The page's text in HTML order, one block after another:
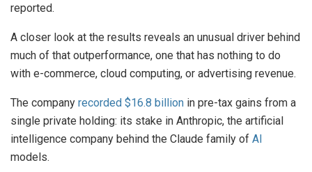
reported.
A closer look at the results reveals an unusual driver behind
much of that outperformance, one that has nothing to do
with e-commerce, cloud computing, or advertising revenue.
The company recorded $16.8 billion in pre-tax gains from a
single private holding: its stake in Anthropic, the artificial
intelligence company behind the Claude family of AI
models.